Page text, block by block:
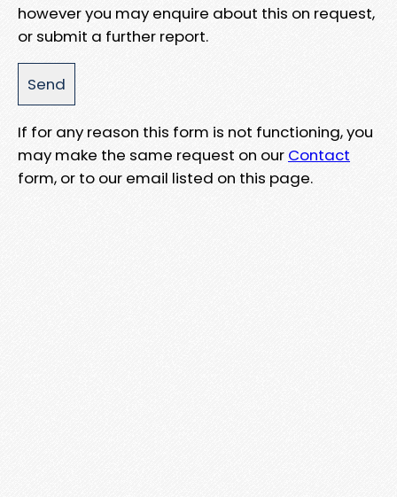
however you may enquire about this on request,
or submit a further report.
If for any reason this form is not functioning, you
may make the same request on our Contact
form, or to our email listed on this page.